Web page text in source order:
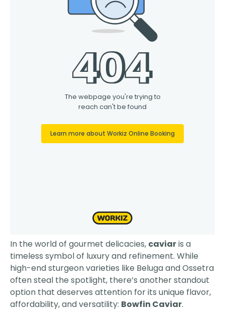
In the world of gourmet delicacies, caviaris a
timeless symbol of luxury and refinement. While
high-end sturgeon varieties like Beluga and Ossetra
often steal the spotlight, there’s another standout
option that deserves attention for its unique flavor,
affordability, and versatility: Bowfin Caviar.